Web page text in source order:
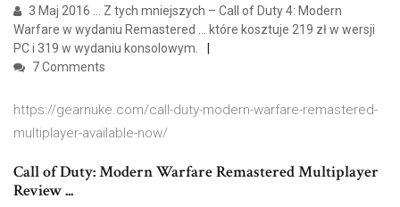
3 Maj 2016 ... Z tych mniejszych – Call of Duty 4: Modern
Warfare w wydaniu Remastered ... które kosztuje 219 zł w wersji
PC i 319 w wydaniu konsolowym.
7 Comments
https://gearnuke.com/call-duty-modern-warfare-remastered-
multiplayer-available-now/
Call of Duty: Modern Warfare Remastered Multiplayer
Review ...